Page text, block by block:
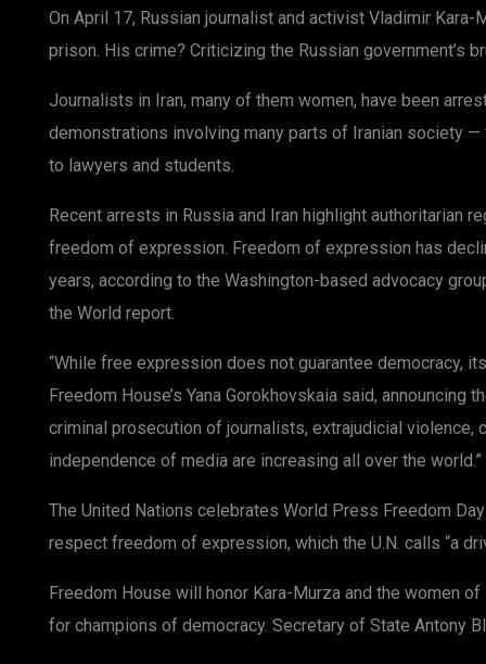
On April 17, Russian journalist and activist Vladimir
prison. His crime? Criticizing the Russian government’s
Journalists in Iran, many of them women, have been
demonstrations involving many parts of Iranian society —
to lawyers and students.
Recent arrests in Russia and Iran highlight authoritarian
freedom of expression. Freedom of expression has
years, according to the Washington-based advocacy
the World report.
“While free expression does not guarantee democracy,
Freedom House’s Yana Gorokhovskaia said, announcing
criminal prosecution of journalists, extrajudicial violence,
independence of media are increasing all over the world.”
The United Nations celebrates World Press Freedom
respect freedom of expression, which the U.N. calls “a
Freedom House will honor Kara-Murza and the women
for champions of democracy. Secretary of State Antony